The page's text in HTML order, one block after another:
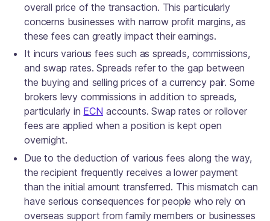
overall price of the transaction. This particularly
concerns businesses with narrow profit margins, as
these fees can greatly impact their earnings.
It incurs various fees such as spreads, commissions,
and swap rates. Spreads refer to the gap between
the buying and selling prices of a currency pair. Some
brokers levy commissions in addition to spreads,
particularly in ECN accounts. Swap rates or rollover
fees are applied when a position is kept open
overnight.
Due to the deduction of various fees along the way,
the recipient frequently receives a lower payment
than the initial amount transferred. This mismatch can
have serious consequences for people who rely on
overseas support from family members or businesses